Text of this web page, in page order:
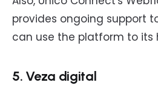
provides ongoing support
can use the platform to its
5. Veza digital